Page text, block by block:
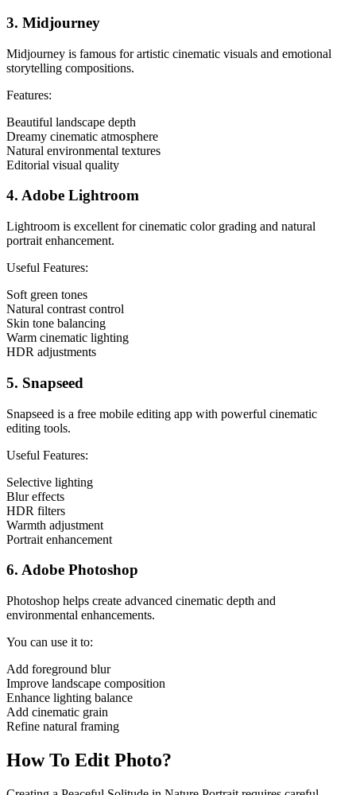
3. Midjourney
Midjourney is famous for artistic cinematic visuals and emotional
storytelling compositions.
Features:
Beautiful landscape depth
Dreamy cinematic atmosphere
Natural environmental textures
Editorial visual quality
4. Adobe Lightroom
Lightroom is excellent for cinematic color grading and natural
portrait enhancement.
Useful Features:
Soft green tones
Natural contrast control
Skin tone balancing
Warm cinematic lighting
HDR adjustments
5. Snapseed
Snapseed is a free mobile editing app with powerful cinematic
editing tools.
Useful Features:
Selective lighting
Blur effects
HDR filters
Warmth adjustment
Portrait enhancement
6. Adobe Photoshop
Photoshop helps create advanced cinematic depth and
environmental enhancements.
You can use it to:
Add foreground blur
Improve landscape composition
Enhance lighting balance
Add cinematic grain
Refine natural framing
How To Edit Photo?